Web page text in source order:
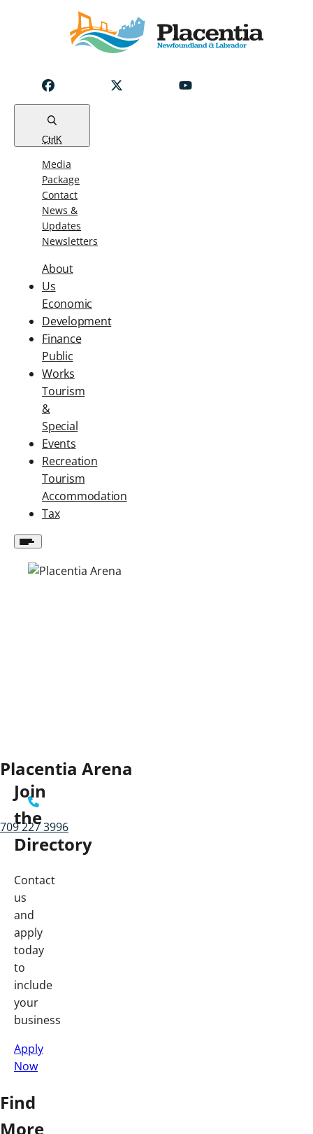
Read
Ctrl K
Media
Package
Contact
News &
Updates
Newsletters
About
Us
Economic
Development
Finance
Public
Works
Tourism
&
Special
Events
Recreation
Tourism
Accommodation
Tax
Placentia Arena
709 227 3996
Join
the
Directory
Contact
us
and
apply
today
to
include
your
business
Apply
Now
Find
More